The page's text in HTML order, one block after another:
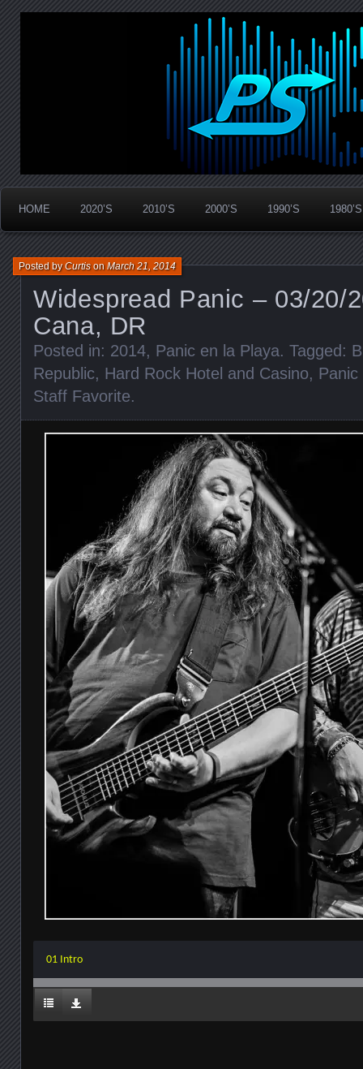
PanicStream
Widespread Panic Stream Vault
HOME 2020’S 2010’S 2000’S 1990’S 1980’S
Widespread Panic – 03/20/
Cana, DR
Posted byCurtisonMarch 21, 2014
Posted in: 2014, Panic en la Playa. Tagged:
Republic, Hard Rock Hotel and Casino, Panic
Staff Favorite.
01 Intro